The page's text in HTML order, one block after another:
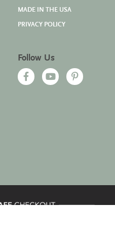
MADE IN THE USA
PRIVACY POLICY
Follow Us